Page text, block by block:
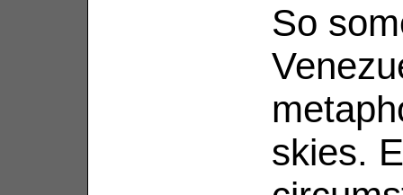
So
skies.